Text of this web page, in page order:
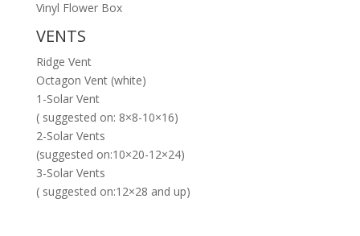
Vinyl Flower Box
VENTS
Ridge Vent
Octagon Vent (white)
1-Solar Vent
( suggested on: 8×8-10×16)
2-Solar Vents
(suggested on:10×20-12×24)
3-Solar Vents
( suggested on:12×28 and up)